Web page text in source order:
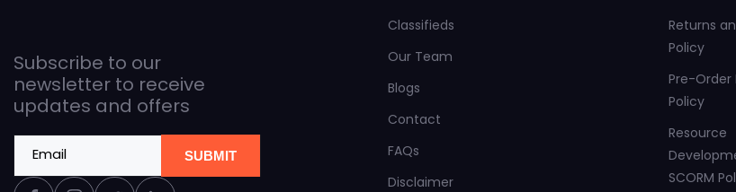
Subscribe to our
newsletter to receive
updates and offers
Email SUBMIT
Classifieds
Our Team
Blogs
Contact
FAQs
Disclaimer
Returns
Policy
Pre-Order
Policy
Resource
SCORM